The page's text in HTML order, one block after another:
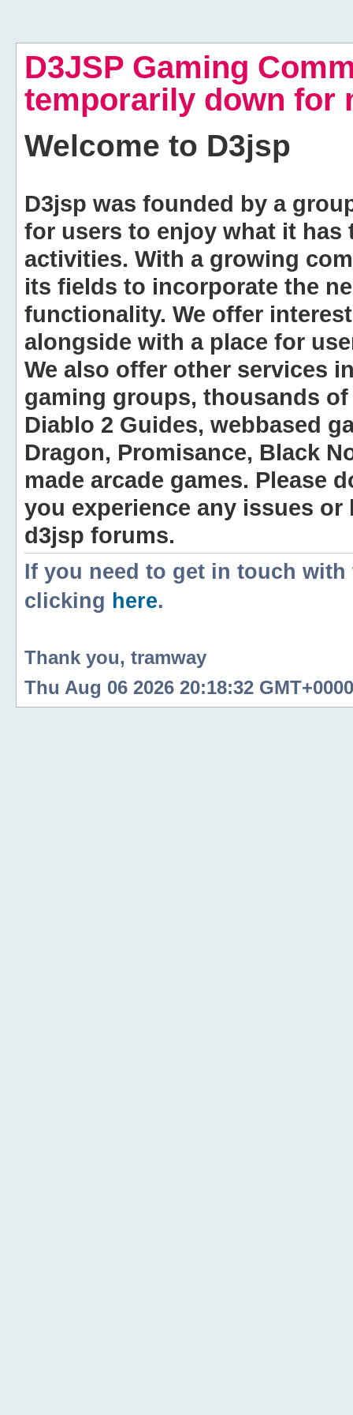
D3JSP Gaming
temporarily down for
Welcome to D3jsp
D3jsp was founded by a
for users to enjoy what it
activities. With a growing
its fields to incorporate the
functionality. We offer
alongside with a place for
We also offer other services
gaming groups, thousands
Diablo 2 Guides, webbased
Dragon, Promisance, Black
made arcade games. Please
you experience any issues
d3jsp forums.
If you need to get in touch
clicking here.
Thank you, tramway
Thu Aug 06 2026 20:18:32